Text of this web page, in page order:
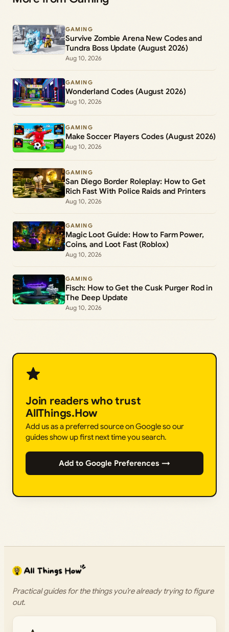
GAMING
Survive Zombie Arena New Codes and
Tundra Boss Update (August 2026)
Aug 10, 2026
GAMING
Wonderland Codes (August 2026)
Aug 10, 2026
GAMING
Make Soccer Players Codes (August 2026)
Aug 10, 2026
GAMING
San Diego Border Roleplay: How to Get
Rich Fast With Police Raids and Printers
Aug 10, 2026
GAMING
Magic Loot Guide: How to Farm Power,
Coins, and Loot Fast (Roblox)
Aug 10, 2026
GAMING
Fisch: How to Get the Cusk Purger Rod in
The Deep Update
Aug 10, 2026
Join readers who trust
AllThings.How
Add us as a preferred source on Google so our
guides show up first next time you search.
Add to Google Preferences →
Practical guides for the things you’re already trying to figure
out.